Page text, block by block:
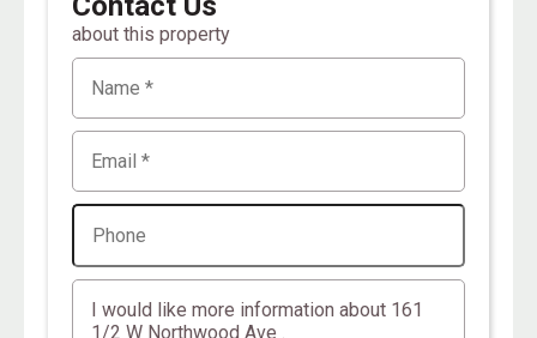
about this property